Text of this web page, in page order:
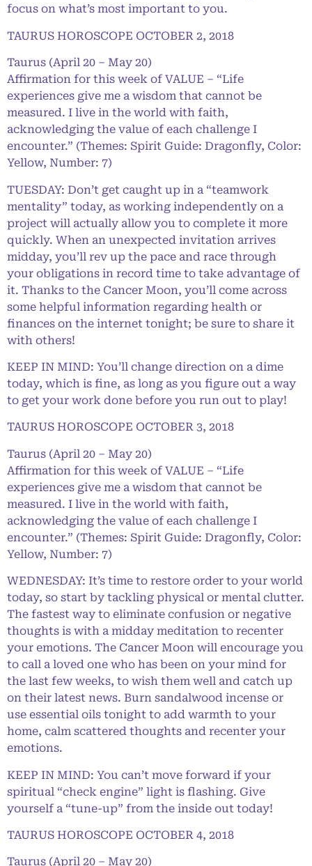
focus on what’s most important to you.
TAURUS HOROSCOPE OCTOBER 2, 2018
Taurus (April 20 – May 20)
Affirmation for this week of VALUE – “Life
experiences give me a wisdom that cannot be
measured. I live in the world with faith,
acknowledging the value of each challenge I
encounter.” (Themes: Spirit Guide: Dragonfly, Color:
Yellow, Number: 7)
TUESDAY: Don’t get caught up in a “teamwork
mentality” today, as working independently on a
project will actually allow you to complete it more
quickly. When an unexpected invitation arrives
midday, you’ll rev up the pace and race through
your obligations in record time to take advantage of
it. Thanks to the Cancer Moon, you’ll come across
some helpful information regarding health or
finances on the internet tonight; be sure to share it
with others!
KEEP IN MIND: You’ll change direction on a dime
today, which is fine, as long as you figure out a way
to get your work done before you run out to play!
TAURUS HOROSCOPE OCTOBER 3, 2018
Taurus (April 20 – May 20)
Affirmation for this week of VALUE – “Life
experiences give me a wisdom that cannot be
measured. I live in the world with faith,
acknowledging the value of each challenge I
encounter.” (Themes: Spirit Guide: Dragonfly, Color:
Yellow, Number: 7)
WEDNESDAY: It’s time to restore order to your world
today, so start by tackling physical or mental clutter.
The fastest way to eliminate confusion or negative
thoughts is with a midday meditation to recenter
your emotions. The Cancer Moon will encourage you
to call a loved one who has been on your mind for
the last few weeks, to wish them well and catch up
on their latest news. Burn sandalwood incense or
use essential oils tonight to add warmth to your
home, calm scattered thoughts and recenter your
emotions.
KEEP IN MIND: You can’t move forward if your
spiritual “check engine” light is flashing. Give
yourself a “tune-up” from the inside out today!
TAURUS HOROSCOPE OCTOBER 4, 2018
Taurus (April 20 – May 20)